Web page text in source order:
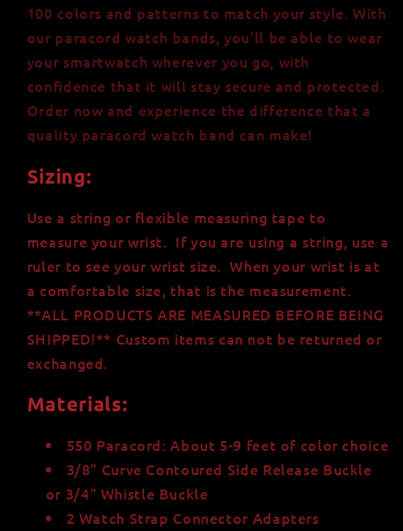
100 colors and patterns to match your style. With
our paracord watch bands, you'll be able to wear
your smartwatch wherever you go, with
confidence that it will stay secure and protected.
Order now and experience the difference that a
quality paracord watch band can make!
Sizing:
Use a string or flexible measuring tape to
measure your wrist. If you are using a string, use a
ruler to see your wrist size. When your wrist is at
a comfortable size, that is the measurement.
**ALL PRODUCTS ARE MEASURED BEFORE BEING
SHIPPED!** Custom items can not be returned or
exchanged.
Materials:
550 Paracord: About 5-9 feet of color choice
3/8" Curve Contoured Side Release Buckle
or 3/4" Whistle Buckle
2 Watch Strap Connector Adapters